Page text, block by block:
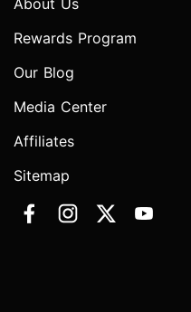
Rewards Program
Our Blog
Media Center
Affiliates
Sitemap